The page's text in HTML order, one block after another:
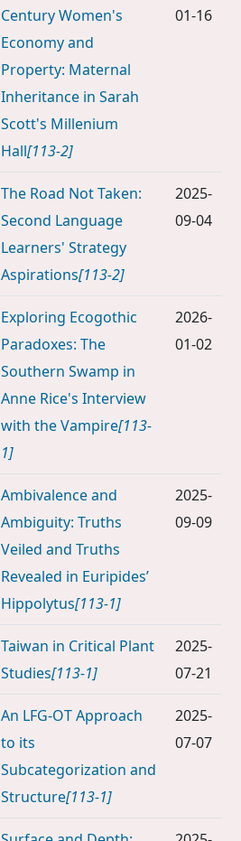
Century Women's
Economy and
Property: Maternal
Inheritance in Sarah
Scott's Millenium
Hall[113-2]
01-16
The Road Not Taken:
Second Language
Learners' Strategy
Aspirations[113-2]
2025-
09-04
Exploring Ecogothic
Paradoxes: The
Southern Swamp in
Anne Rice's Interview
with the Vampire[113-
1]
2026-
01-02
Ambivalence and
Ambiguity: Truths
Veiled and Truths
Revealed in Euripides’
Hippolytus[113-1]
2025-
09-09
Taiwan in Critical Plant
Studies[113-1]
2025-
07-21
An LFG-OT Approach
to its
Subcategorization and
Structure[113-1]
2025-
07-07